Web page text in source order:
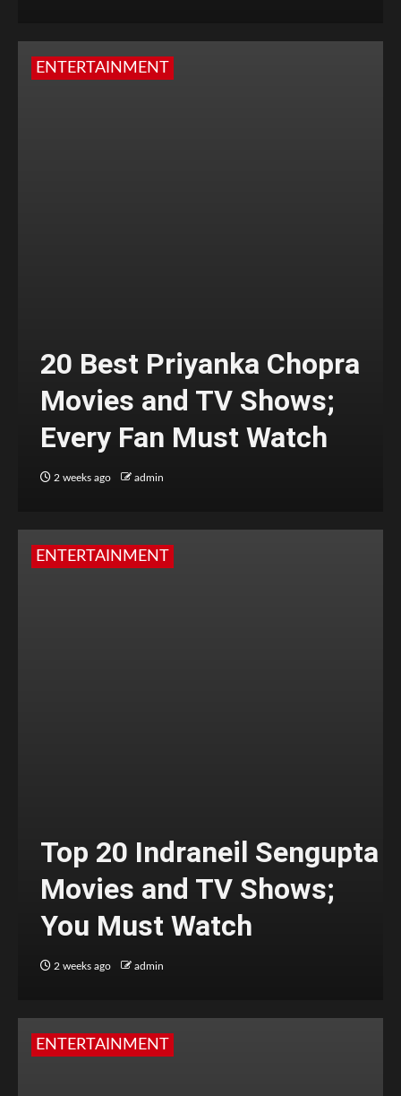
ENTERTAINMENT
20 Best Priyanka Chopra
Movies and TV Shows;
Every Fan Must Watch
2 weeks ago admin
ENTERTAINMENT
Top 20 Indraneil Sengupta
Movies and TV Shows;
You Must Watch
2 weeks ago admin
ENTERTAINMENT